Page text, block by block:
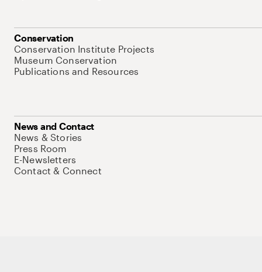
Conservation
Conservation Institute Projects
Museum Conservation
Publications and Resources
News and Contact
News & Stories
Press Room
E-Newsletters
Contact & Connect